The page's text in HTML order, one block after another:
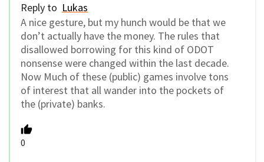
Reply to Lukas
A nice gesture, but my hunch would be that we
don’t actually have the money. The rules that
disallowed borrowing for this kind of ODOT
nonsense were changed within the last decade.
Now Much of these (public) games involve tons
of interest that all wander into the pockets of
the (private) banks.
0